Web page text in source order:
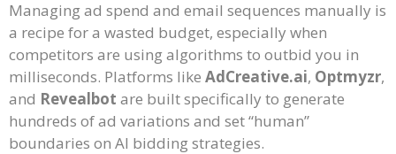
Managing ad spend and email sequences manually is
a recipe for a wasted budget, especially when
competitors are using algorithms to outbid you in
milliseconds. Platforms like AdCreative.ai, Optmyzr,
and Revealbot are built specifically to generate
hundreds of ad variations and set “human”
boundaries on AI bidding strategies.